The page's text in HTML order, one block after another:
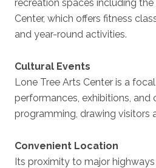
recreation spaces including
Center, which offers fitness
and year-round activities.
Cultural Events
Lone Tree Arts Center is a
performances, exhibitions, and
programming, drawing visitors
Convenient Location
Its proximity to major